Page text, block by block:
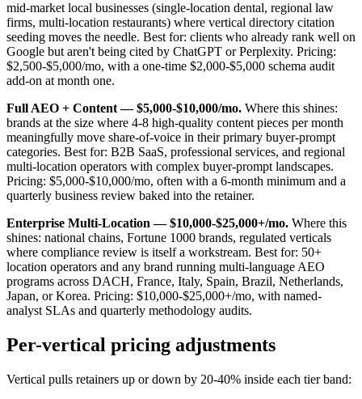
mid-market local businesses (single-location dental, regional law
firms, multi-location restaurants) where vertical directory citation
seeding moves the needle. Best for: clients who already rank well on
Google but aren't being cited by ChatGPT or Perplexity. Pricing:
$2,500-$5,000/mo, with a one-time $2,000-$5,000 schema audit
add-on at month one.
Full AEO + Content — $5,000-$10,000/mo. Where this shines:
brands at the size where 4-8 high-quality content pieces per month
meaningfully move share-of-voice in their primary buyer-prompt
categories. Best for: B2B SaaS, professional services, and regional
multi-location operators with complex buyer-prompt landscapes.
Pricing: $5,000-$10,000/mo, often with a 6-month minimum and a
quarterly business review baked into the retainer.
Enterprise Multi-Location — $10,000-$25,000+/mo. Where this
shines: national chains, Fortune 1000 brands, regulated verticals
where compliance review is itself a workstream. Best for: 50+
location operators and any brand running multi-language AEO
programs across DACH, France, Italy, Spain, Brazil, Netherlands,
Japan, or Korea. Pricing: $10,000-$25,000+/mo, with named-
analyst SLAs and quarterly methodology audits.
Per-vertical pricing adjustments
Vertical pulls retainers up or down by 20-40% inside each tier band: